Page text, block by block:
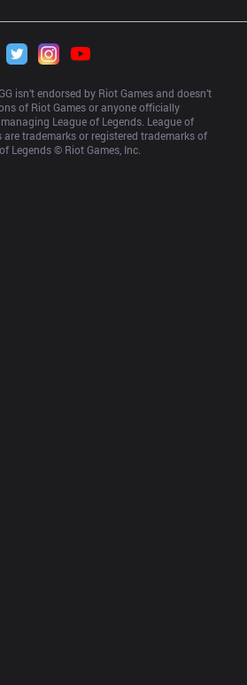
isn’t endorsed by Riot Games and doesn’t
of Riot Games or anyone officially
League of Legends. League of
are trademarks or registered trademarks of
Legends © Riot Games, Inc.